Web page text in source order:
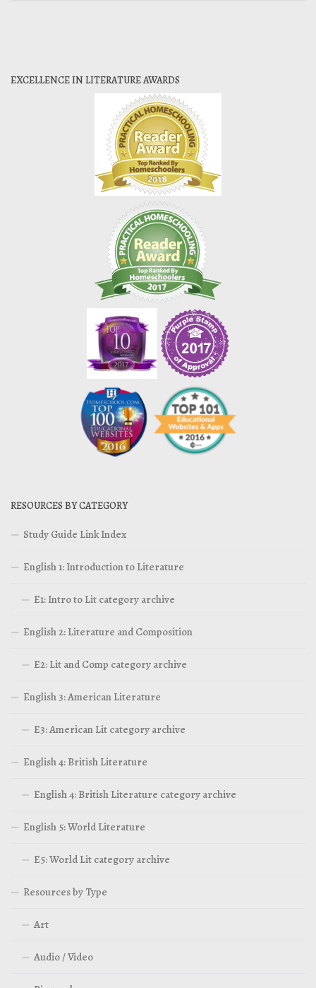
EXCELLENCE IN LITERATURE AWARDS
RESOURCES BY CATEGORY
Study Guide Link Index
English 1: Introduction to Literature
E1: Intro to Lit category archive
English 2: Literature and Composition
E2: Lit and Comp category archive
English 3: American Literature
E3: American Lit category archive
English 4: British Literature
English 4: British Literature category archive
English 5: World Literature
E5: World Lit category archive
Resources by Type
Art
Audio / Video